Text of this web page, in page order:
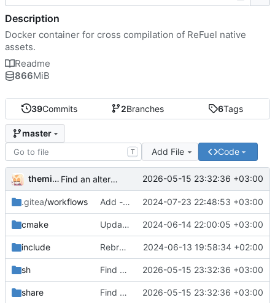
39Commits 2Branches 6Tags
master
T Add File Code
themixedupstuff Find an alternate way to have all dotnet versions in one docker image. 2026-05-15 23:32:36 +03:00
.gitea/workflows Add --no-cache to the correct place in the build command. 2024-07-23 22:48:53 +03:00
cmake Update the cmake scripts by copying the correct commit. 2024-06-14 22:00:05 +03:00
include Rebrand as ReFuel. 2024-06-13 19:58:34 +02:00
sh Find an alternate way to have all dotnet versions in one docker image. 2026-05-15 23:32:36 +03:00
share Find an alternate way to have all dotnet versions in one docker image. 2026-05-15 23:32:36 +03:00
Description
Docker container for cross compilation of ReFuel native
assets.
Readme
866MiB